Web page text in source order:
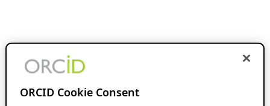
ORCID Cookie Consent